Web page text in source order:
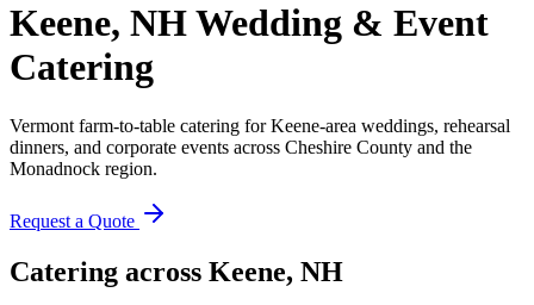
Keene, NHWedding & Event
Catering
Vermont farm-to-table catering for Keene-area weddings, rehearsal
dinners, and corporate events across Cheshire County and the
Monadnock region.
Request a Quote
Catering across Keene, NH